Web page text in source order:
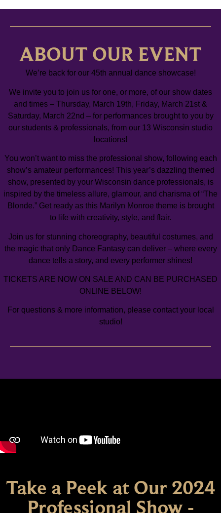
ABOUT OUR EVENT
We’re back for our 45th annual dance showcase!
We invite you to join us for one, or more, of our show dates
and times – Thursday, March 19th, Friday, March 21st &
Saturday, March 22nd – for performances brought to you by
our students & professionals, from our 13 Wisconsin studio
locations!
You won’t want to miss the professional show, following each
show’s amateur performances! This year’s dazzling themed
show, presented by your Wisconsin dance professionals, is
inspired by the timeless allure, glamour, and charisma of “The
Blonde.” Get ready as this Marilyn Monroe theme is brought
to life with creativity, style, and flair.
Join us for stunning choreography, beautiful costumes, and
the magic that only Dance Fantasy can deliver – where every
dance tells a story, and every performer shines!
TICKETS ARE NOW ON SALE AND CAN BE PURCHASED
ONLINE BELOW!
For questions & more information, please contact your local
studio!
Take a Peek at Our 2024
Professional Show -